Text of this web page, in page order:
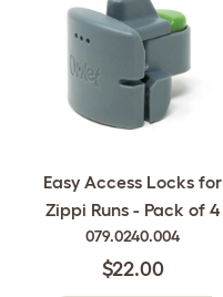
Easy Access Locks for
Zippi Runs - Pack of 4
079.0240.004
$22.00